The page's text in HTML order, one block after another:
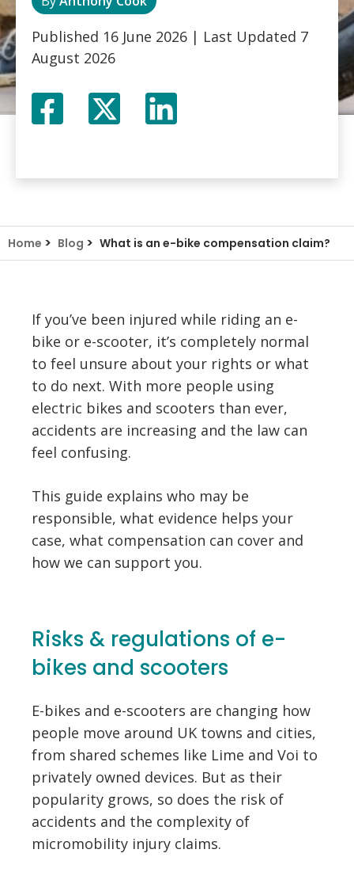
Published 16 June 2026 | Last Updated 7
August 2026
Facebook Twitter
X
Home > Blog > What is an e-bike compensation claim?
If you’ve been injured while riding an e-
bike or e-scooter, it’s completely normal
to feel unsure about your rights or what
to do next. With more people using
electric bikes and scooters than ever,
accidents are increasing and the law can
feel confusing.
This guide explains who may be
responsible, what evidence helps your
case, what compensation can cover and
how we can support you.
Risks & regulations of e-
bikes and scooters
E-bikes and e-scooters are changing how
people move around UK towns and cities,
from shared schemes like Lime and Voi to
privately owned devices. But as their
popularity grows, so does the risk of
accidents and the complexity of
micromobility injury claims.